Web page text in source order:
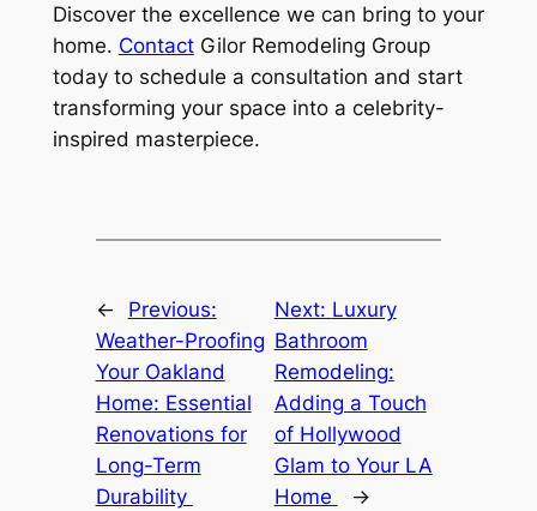
Discover the excellence we can bring to your
home. ContactGilor Remodeling Group
today to schedule a consultation and start
transforming your space into a celebrity-
inspired masterpiece.
←
Previous:
Weather-Proofing
Your Oakland
Home: Essential
Renovations for
Long-Term
Durability
Next: Luxury
Bathroom
Remodeling:
Adding a Touch
of Hollywood
Glam to Your LA
Home
→